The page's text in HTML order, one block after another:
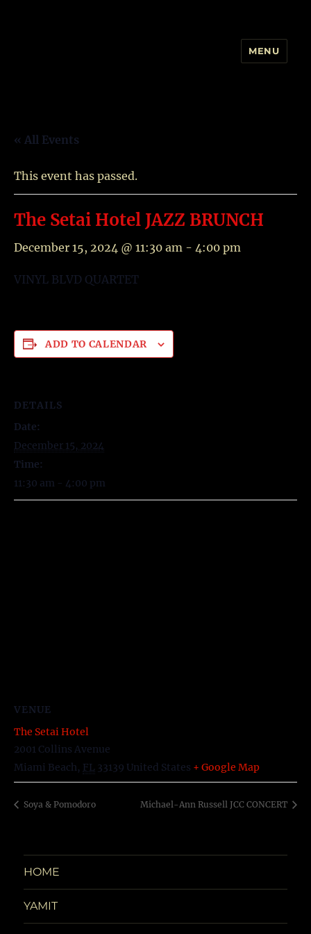
YAMIT AND THE VINYL BLVD
MENU
« All Events
This event has passed.
The Setai Hotel JAZZ BRUNCH
December 15, 2024 @ 11:30 am - 4:00 pm
VINYL BLVD QUARTET
ADD TO CALENDAR
DETAILS
Date:
December 15, 2024
Time:
11:30 am - 4:00 pm
VENUE
The Setai Hotel
2001 Collins Avenue
Miami Beach, FL 33139 United States + Google Map
Soya & Pomodoro Michael-Ann Russell JCC CONCERT
HOME
YAMIT